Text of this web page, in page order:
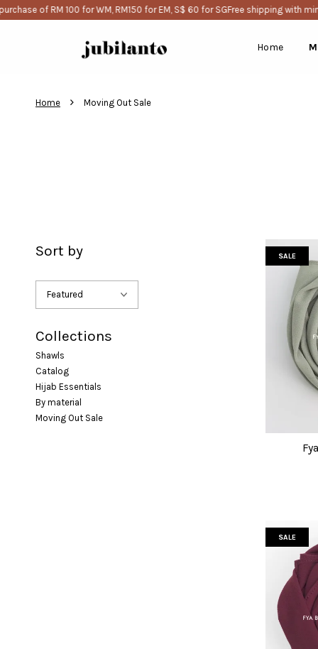
RM 100 for WM, RM150 for EM, S$ 60 for SGFree shipping with minimum
Home
Home › Moving Out Sale
Sort by
Collections
Shawls
Catalog
Hijab Essentials
By material
Moving Out Sale
SALE
SALE